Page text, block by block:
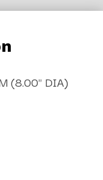
(8.00" DIA)